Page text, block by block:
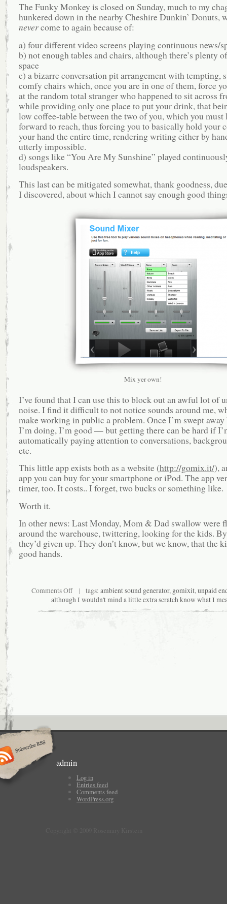
The Funky Monkey is closed on Sunday, much to my
hunkered down in the nearby Cheshire Dunkin’ Donuts,
nevercome to again because of:
a) four different video screens playing continuous news/
b) not enough tables and chairs, although there’s plenty
space
c) a bizarre conversation pit arrangement with tempting,
comfy chairs which, once you are in one of them, force
at the random total stranger who happened to sit across
while providing only one place to put your drink, that
low coffee-table between the two of you, which you must
forward to reach, thus forcing you to basically hold your
your hand the entire time, rendering writing either by
utterly impossible.
d) songs like “You Are My Sunshine” played
loudspeakers.
This last can be mitigated somewhat, thank goodness,
I discovered, about which I cannot say enough good
Mix yer own!
I’ve found that I can use this to block out an awful lot of
noise. I find it difficult to not notice sounds around me,
make working in public a problem. Once I’m swept away
I’m doing, I’m good — but getting there can be hard if
automatically paying attention to conversations,
etc.
This little app exists both as a website (http://gomix.it/),
app you can buy for your smartphone or iPod. The app
timer, too. It costs.. I forget, two bucks or something like.
Worth it.
In other news: Last Monday, Mom & Dad swallow were
around the warehouse, twittering, looking for the kids. By
they’d given up. They don’t know, but we know, that the
good hands.
Comments Offon
an
app
I
| tags: ambient sound generator, gomixit,unpaid
although I wouldn't mind a little extra scratch know what I
admin
Log in
Entries feed
Comments feed
WordPress.org